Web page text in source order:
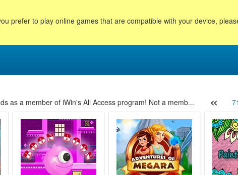
prefer to play online games that are compatible with your device,
as a member of iWin's All Access program! Not a memb... «
58 59 60 61 62 63 64 65 66 67 68 70 71